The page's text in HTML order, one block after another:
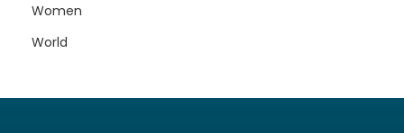
Women
World